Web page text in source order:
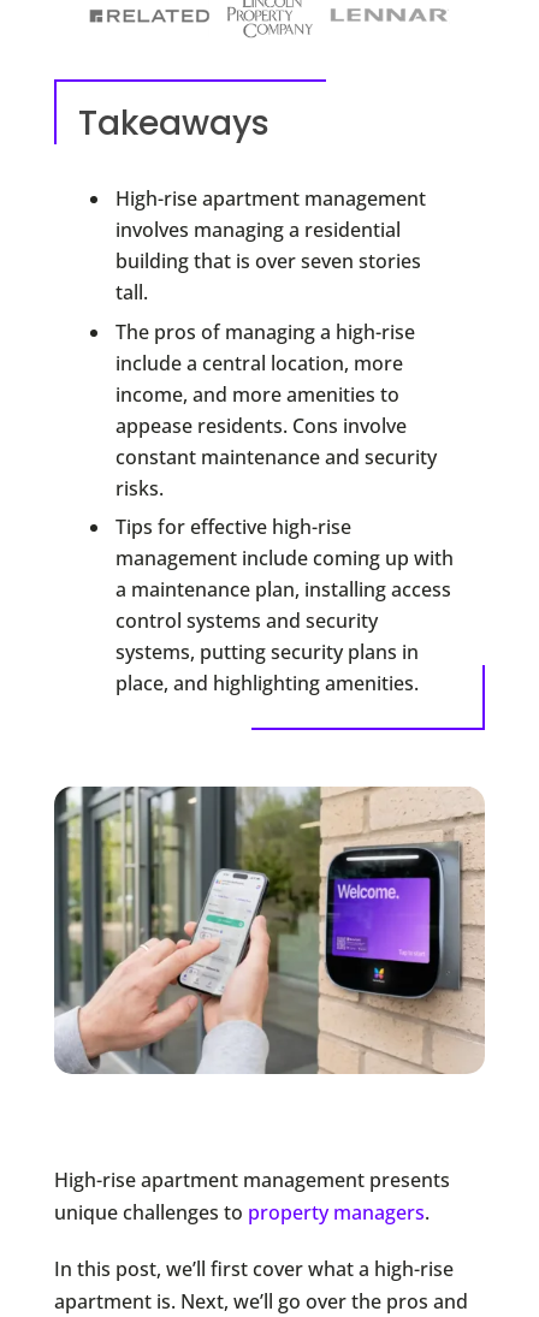
Takeaways
High-rise apartment management
involves managing a residential
building that is over seven stories
tall.
The pros of managing a high-rise
include a central location, more
income, and more amenities to
appease residents. Cons involve
constant maintenance and security
risks.
Tips for effective high-rise
management include coming up with
a maintenance plan, installing access
control systems and security
systems, putting security plans in
place, and highlighting amenities.
High-rise apartment management presents
unique challenges to property managers.
In this post, we’ll first cover what a high-rise
apartment is. Next, we’ll go over the pros and